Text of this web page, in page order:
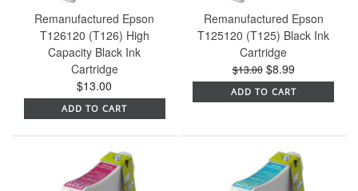
Remanufactured Epson
T126120 (T126) High
Capacity Black Ink
Cartridge
$13.00
ADD TO CART
Remanufactured Epson
T125120 (T125) Black Ink
Cartridge
$13.00 $8.99
ADD TO CART